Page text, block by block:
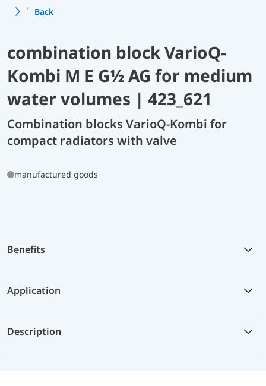
Back
combination block VarioQ-
Kombi M E G½ AG for medium
water volumes | 423_621
Combination blocks VarioQ-Kombi for
compact radiators with valve
manufactured goods
Benefits
Application
Description